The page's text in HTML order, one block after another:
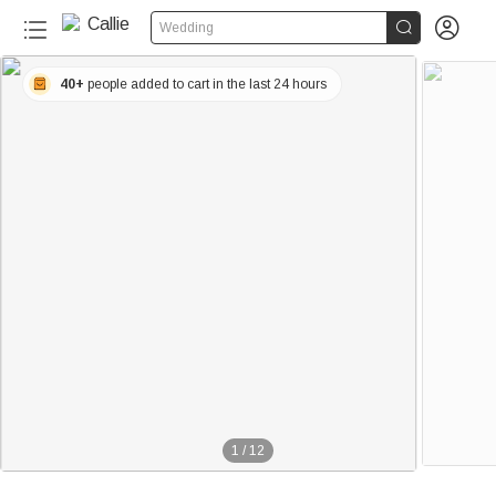
Wedding  
1 / 12
40+ people added to cart in the last 24 hours